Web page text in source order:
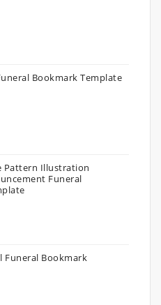
Bookmark Template
Pattern Illustration
Funeral
Funeral Bookmark